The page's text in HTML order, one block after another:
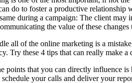
do to foster a productive
during a campaign: The client
the value of these changes
all of the online marketing is a
Try these 4 tips that can really make
points that you can directly influence is
your calls and deliver your